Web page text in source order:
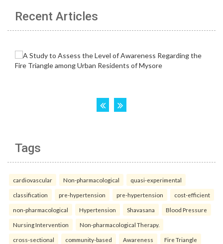
Recent Articles
Tags
cardiovascular Non-pharmacological quasi-experimental
classification pre-hypertension pre-hypertension cost-efficient
non-pharmacological Hypertension Shavasana Blood Pressure
Nursing Intervention Non-pharmacological Therapy.
cross-sectional community-based Awareness Fire Triangle